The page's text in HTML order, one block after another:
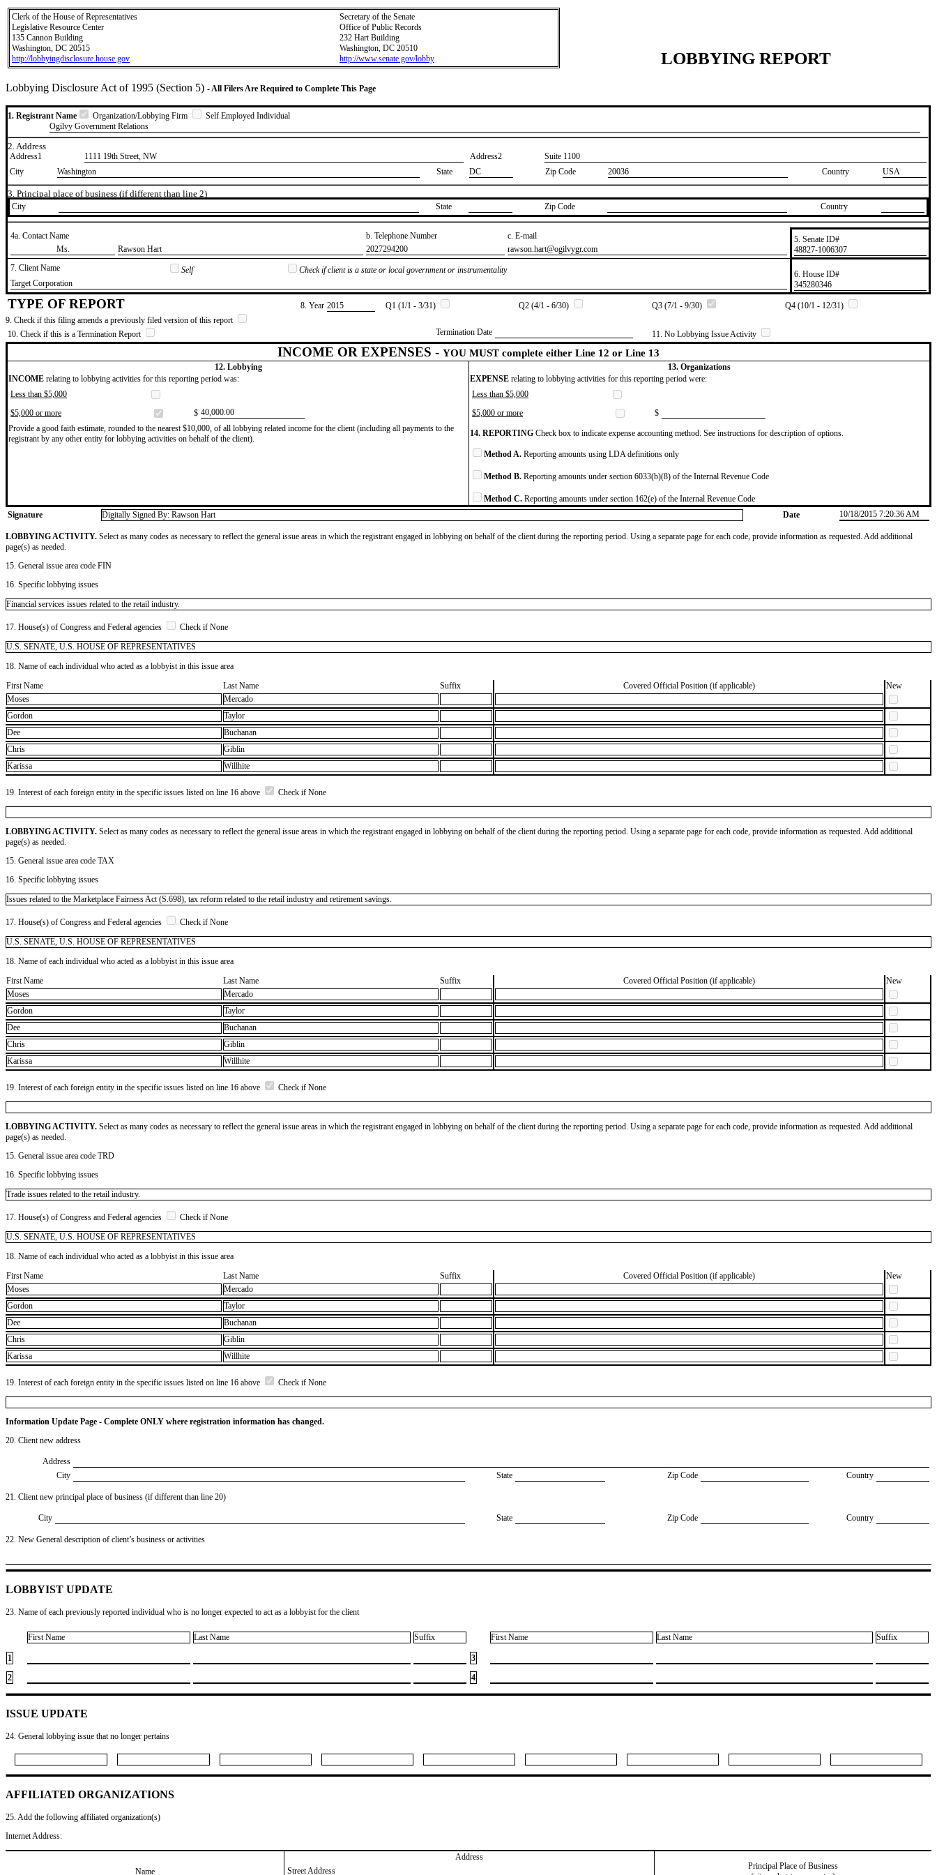
Clerk of the House of Representatives
Legislative Resource Center
135 Cannon Building
Washington, DC 20515
http://lobbyingdisclosure.house.gov
Secretary of the Senate
Office of Public Records
232 Hart Building
Washington, DC 20510
http://www.senate.gov/lobby
LOBBYING REPORT
Lobbying Disclosure Act of 1995 (Section 5) - All Filers Are Required to Complete This Page
1. Registrant Name Organization/Lobbying Firm
Self Employed Individual
Ogilvy Government Relations
2. Address
Address1 1111 19th Street, NW Address2
​Suite 1100
City
Washington State DC Zip Code 20036 Country USA
3. Principal place of business (if different than line 2)
City State Zip Code Country
4a. Contact Name b. Telephone Number
c. E-mail
​Ms.
​Rawson Hart ​2027294200 ​rawson.hart@ogilvygr.com
5. Senate ID#
​48827-1006307
7. Client Name
Self
Check if client is a state or local government or instrumentality
​Target Corporation
6. House ID#
​345280346
TYPE OF REPORT 8. Year ​2015 Q1 (1/1 - 3/31) Q2 (4/1 - 6/30) Q3 (7/1 - 9/30)
Q4 (10/1 - 12/31)
9. Check if this filing amends a previously filed version of this report
10. Check if this is a Termination Report
Termination Date 11. No Lobbying Issue Activity
INCOME OR EXPENSES - YOU MUST complete either Line 12 or Line 13
12. Lobbying
13. Organizations
INCOME relating to lobbying activities for this reporting period was: EXPENSE relating to lobbying activities for this reporting period were:
Less than $5,000
Less than $5,000
$5,000 or more
$ ​40,000.00 $5,000 or more
$
Provide a good faith estimate, rounded to the nearest $10,000, of all lobbying related income for the client (including all payments to the
registrant by any other entity for lobbying activities on behalf of the client).
14. REPORTING Check box to indicate expense accounting method. See instructions for description of options.
Method A. Reporting amounts using LDA definitions only
Method B. Reporting amounts under section 6033(b)(8) of the Internal Revenue Code
Method C. Reporting amounts under section 162(e) of the Internal Revenue Code
Signature
Digitally Signed By: Rawson Hart Date 10/18/2015 7:20:36 AM
LOBBYING ACTIVITY. Select as many codes as necessary to reflect the general issue areas in which the registrant engaged in lobbying on behalf of the client during the reporting period. Using a separate page for each code, provide information as requested. Add additional
page(s) as needed.
15. General issue area code FIN
16. Specific lobbying issues
Financial services issues related to the retail industry.
17. House(s) of Congress and Federal agencies
Check if None
U.S. SENATE, U.S. HOUSE OF REPRESENTATIVES
18. Name of each individual who acted as a lobbyist in this issue area
First Name
Last Name Suffix Covered Official Position (if applicable)
New
Moses
Mercado
Gordon
Taylor
Dee
Buchanan
Chris
Giblin
Karissa
Willhite
19. Interest of each foreign entity in the specific issues listed on line 16 above Check if None
LOBBYING ACTIVITY. Select as many codes as necessary to reflect the general issue areas in which the registrant engaged in lobbying on behalf of the client during the reporting period. Using a separate page for each code, provide information as requested. Add additional
page(s) as needed.
15. General issue area code TAX
16. Specific lobbying issues
Issues related to the Marketplace Fairness Act (S.698), tax reform related to the retail industry and retirement savings.
17. House(s) of Congress and Federal agencies
Check if None
U.S. SENATE, U.S. HOUSE OF REPRESENTATIVES
18. Name of each individual who acted as a lobbyist in this issue area
First Name
Last Name Suffix Covered Official Position (if applicable)
New
Moses
Mercado
Gordon
Taylor
Dee
Buchanan
Chris
Giblin
Karissa
Willhite
19. Interest of each foreign entity in the specific issues listed on line 16 above Check if None
LOBBYING ACTIVITY. Select as many codes as necessary to reflect the general issue areas in which the registrant engaged in lobbying on behalf of the client during the reporting period. Using a separate page for each code, provide information as requested. Add additional
page(s) as needed.
15. General issue area code TRD
16. Specific lobbying issues
Trade issues related to the retail industry.
17. House(s) of Congress and Federal agencies
Check if None
U.S. SENATE, U.S. HOUSE OF REPRESENTATIVES
18. Name of each individual who acted as a lobbyist in this issue area
First Name
Last Name Suffix Covered Official Position (if applicable)
New
Moses
Mercado
Gordon
Taylor
Dee
Buchanan
Chris
Giblin
Karissa
Willhite
19. Interest of each foreign entity in the specific issues listed on line 16 above Check if None
Information Update Page - Complete ONLY where registration information has changed.
20. Client new address
Address
City
State Zip Code Country
21. Client new principal place of business (if different than line 20)
City State Zip Code Country
22. New General description of client’s business or activities
LOBBYIST UPDATE
23. Name of each previously reported individual who is no longer expected to act as a lobbyist for the client
First Name Last Name Suffix First Name Last Name Suffix
1
3
2
4
ISSUE UPDATE
24. General lobbying issue that no longer pertains
AFFILIATED ORGANIZATIONS
25. Add the following affiliated organization(s)
Internet Address:
Name
Address
Principal Place of Business
Street Address